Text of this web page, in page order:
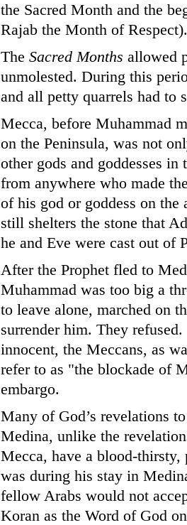
the Sacred Month and the
Rajab the Month of Respect).
The Sacred Months allowed
unmolested. During this
and all petty quarrels had to
Mecca, before Muhammad
on the Peninsula, was not
other gods and goddesses
from anywhere who made
of his god or goddess on the
still shelters the stone that
he and Eve were cast out of
After the Prophet fled to
Muhammad was too big a
to leave alone, marched on
surrender him. They
innocent, the Meccans, as
refer to as "the blockade of
embargo.
Many of God’s revelations
Medina, unlike the
Mecca, have a blood-
was during his stay in
fellow Arabs would not
Koran as the Word of God